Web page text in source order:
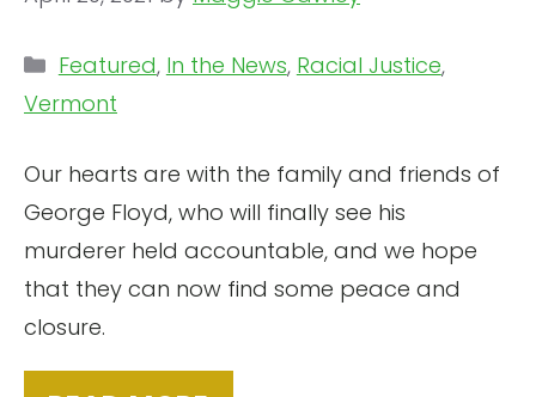
Our hearts are with the family and friends of
George Floyd, who will finally see his
murderer held accountable, and we hope
that they can now find some peace and
closure.
Categories
Featured, In the News, Racial Justice,
Vermont